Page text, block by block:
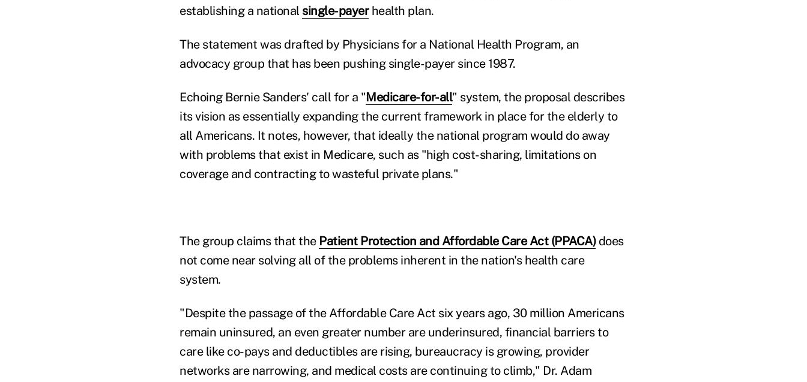
establishing a national single-payerhealth plan.
The statement was drafted by Physicians for a National Health Program, an
advocacy group that has been pushing single-payer since 1987.
Echoing Bernie Sanders' call for a "Medicare-for-all" system, the proposal describes
its vision as essentially expanding the current framework in place for the elderly to
all Americans. It notes, however, that ideally the national program would do away
with problems that exist in Medicare, such as "high cost-sharing, limitations on
coverage and contracting to wasteful private plans."
The group claims that the Patient Protection and Affordable Care Act (PPACA)does
not come near solving all of the problems inherent in the nation's health care
system.
"Despite the passage of the Affordable Care Act six years ago, 30 million Americans
remain uninsured, an even greater number are underinsured, financial barriers to
care like co-pays and deductibles are rising, bureaucracy is growing, provider
networks are narrowing, and medical costs are continuing to climb," Dr. Adam